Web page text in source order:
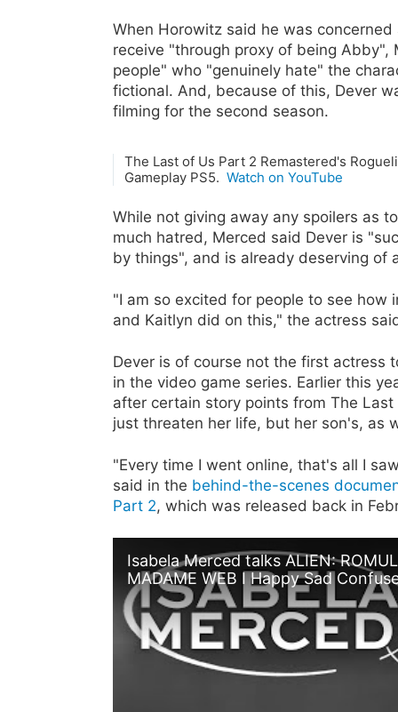
When Horowitz said he was
receive "through proxy of being
people" who "genuinely hate" the
fictional. And, because of this, Dever
filming for the second season.
The Last of Us Part 2 Remastered's
Gameplay PS5. Watch on YouTube
While not giving away any spoilers as
much hatred, Merced said Dever is
by things", and is already deserving of
"I am so excited for people to see how
and Kaitlyn did on this," the actress
Dever is of course not the first actress
in the video game series. Earlier this
after certain story points from The
just threaten her life, but her son's, as
"Every time I went online, that's all I
said in the behind-the-scenes
Part 2, which was released back in
Isabela Merced talks ALIEN:
MADAME WEB I Happy Sad